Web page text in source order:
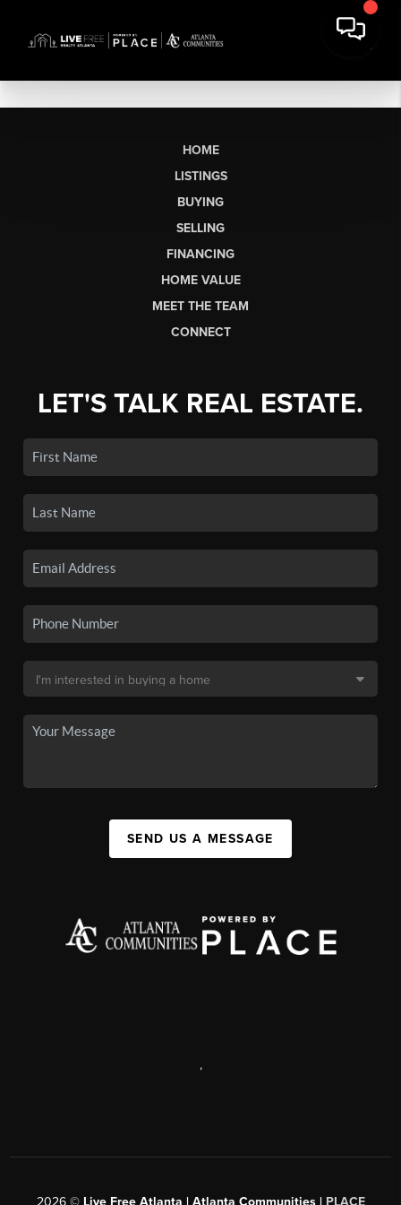
HOME
LISTINGS
BUYING
SELLING
FINANCING
HOME VALUE
MEET THE TEAM
CONNECT
LET'S TALK REAL ESTATE.
SEND US A MESSAGE
,